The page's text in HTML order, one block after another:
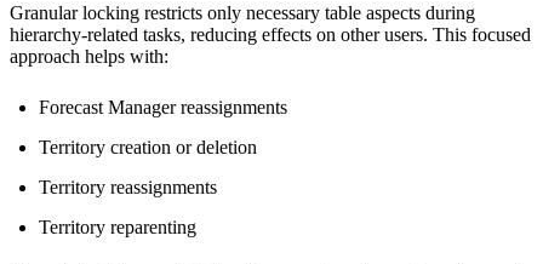
Granular locking restricts only necessary table aspects during
hierarchy-related tasks, reducing effects on other users. This focused
approach helps with:
Forecast Manager reassignments
Territory creation or deletion
Territory reassignments
Territory reparenting